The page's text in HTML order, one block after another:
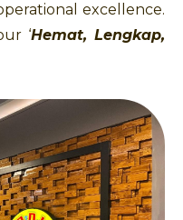
excellence.
‘Hemat, Lengkap,